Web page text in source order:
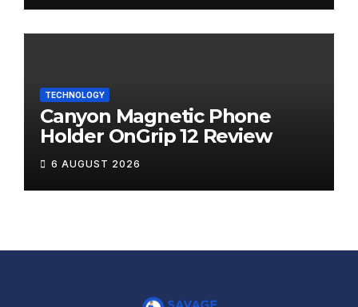
TECHNOLOGY
Canyon Magnetic Phone
Holder OnGrip 12 Review
6 AUGUST 2026